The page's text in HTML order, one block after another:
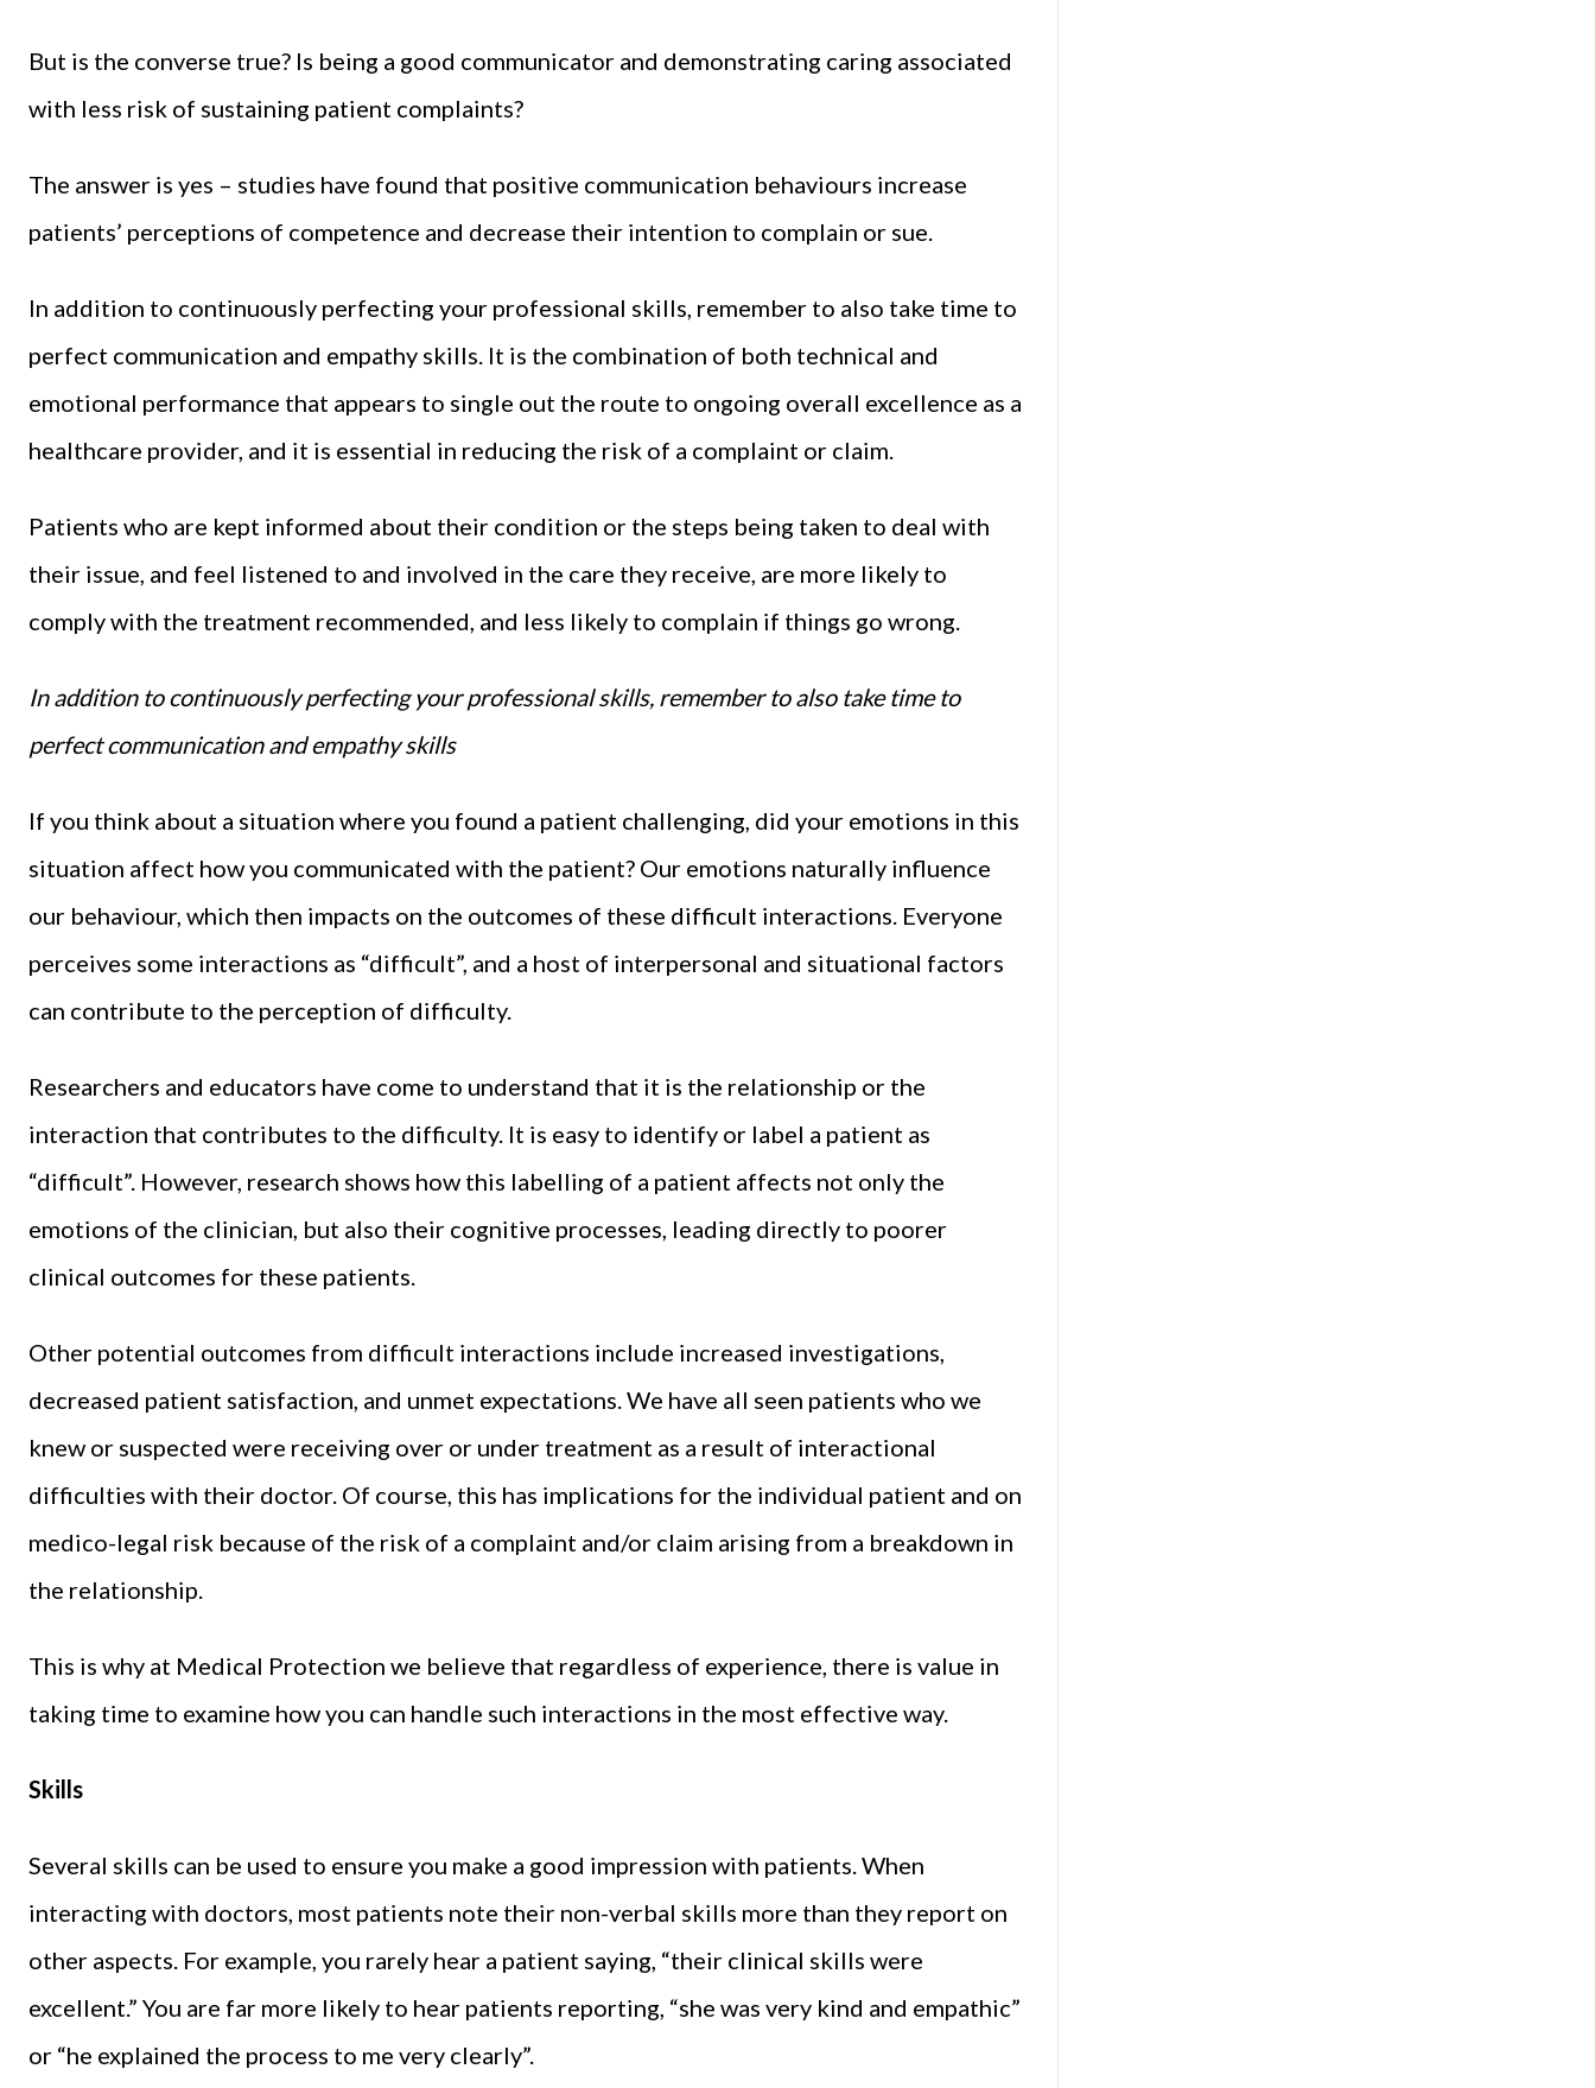
But is the converse true? Is being a good communicator and demonstrating caring associated
with less risk of sustaining patient complaints?
The answer is yes – studies have found that positive communication behaviours increase
patients’ perceptions of competence and decrease their intention to complain or sue.
In addition to continuously perfecting your professional skills, remember to also take time to
perfect communication and empathy skills. It is the combination of both technical and
emotional performance that appears to single out the route to ongoing overall excellence as a
healthcare provider, and it is essential in reducing the risk of a complaint or claim.
Patients who are kept informed about their condition or the steps being taken to deal with
their issue, and feel listened to and involved in the care they receive, are more likely to
comply with the treatment recommended, and less likely to complain if things go wrong.
In addition to continuously perfecting your professional skills, remember to also take time to
perfect communication and empathy skills
If you think about a situation where you found a patient challenging, did your emotions in this
situation affect how you communicated with the patient? Our emotions naturally influence
our behaviour, which then impacts on the outcomes of these difficult interactions. Everyone
perceives some interactions as “difficult”, and a host of interpersonal and situational factors
can contribute to the perception of difficulty.
Researchers and educators have come to understand that it is the relationship or the
interaction that contributes to the difficulty. It is easy to identify or label a patient as
“difficult”. However, research shows how this labelling of a patient affects not only the
emotions of the clinician, but also their cognitive processes, leading directly to poorer
clinical outcomes for these patients.
Other potential outcomes from difficult interactions include increased investigations,
decreased patient satisfaction, and unmet expectations. We have all seen patients who we
knew or suspected were receiving over or under treatment as a result of interactional
difficulties with their doctor. Of course, this has implications for the individual patient and on
medico-legal risk because of the risk of a complaint and/or claim arising from a breakdown in
the relationship.
This is why at Medical Protection we believe that regardless of experience, there is value in
taking time to examine how you can handle such interactions in the most effective way.
Skills
Several skills can be used to ensure you make a good impression with patients. When
interacting with doctors, most patients note their non-verbal skills more than they report on
other aspects. For example, you rarely hear a patient saying, “their clinical skills were
excellent.” You are far more likely to hear patients reporting, “she was very kind and empathic”
or “he explained the process to me very clearly”.